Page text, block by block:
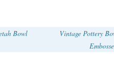
Bowl
Vintage Pottery